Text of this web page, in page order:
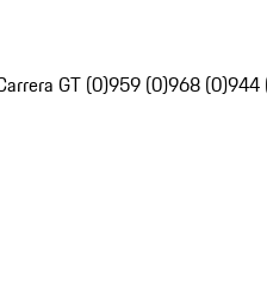
GT (0)959 (0)968 (0)944